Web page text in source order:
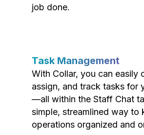
job done.
Task Management
With Collar, you can easily
assign, and track tasks for
—all within the Staff Chat
simple, streamlined way to
operations organized and